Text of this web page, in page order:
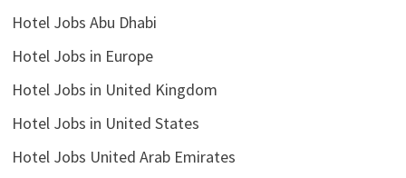
Hotel Jobs Abu Dhabi
Hotel Jobs in Europe
Hotel Jobs in United Kingdom
Hotel Jobs in United States
Hotel Jobs United Arab Emirates